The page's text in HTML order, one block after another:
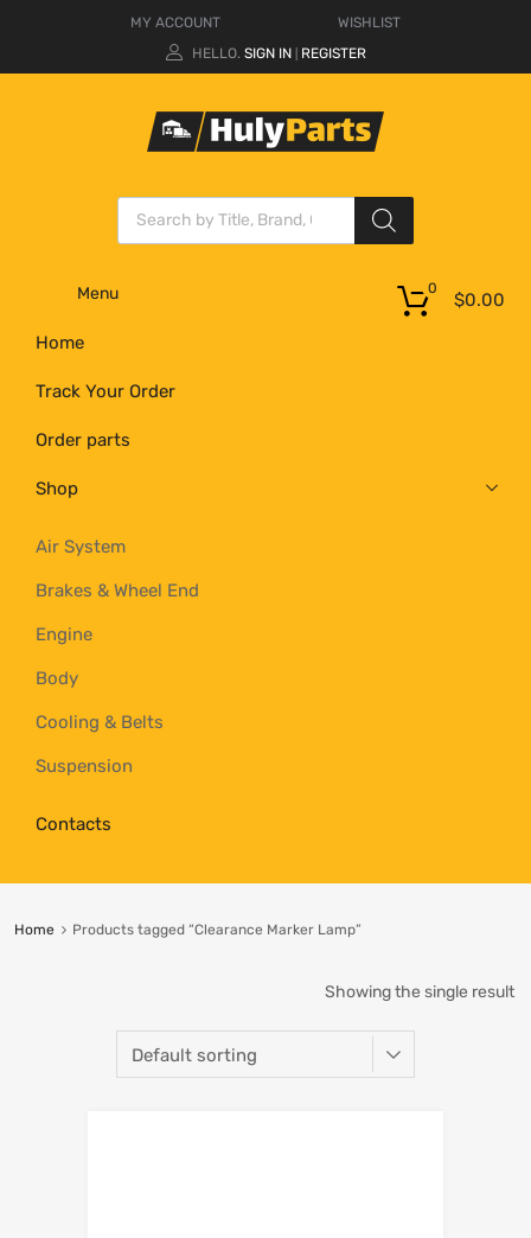
MY ACCOUNT
WISHLIST
HELLO. SIGN IN REGISTER
Menu
Home
Track Your Order
Order parts
Shop
Air System
Brakes & Wheel End
Engine
Body
Cooling & Belts
Suspension
Contacts
$0.00
0
Home Products tagged “Clearance Marker Lamp”
Showing the single result